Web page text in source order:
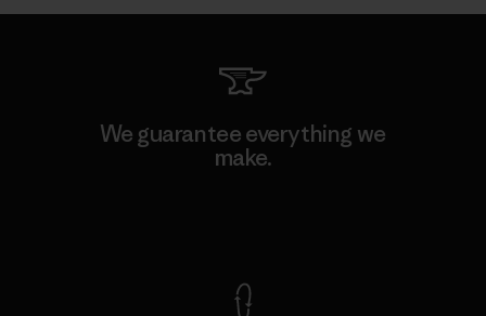
We guarantee everything we
make.